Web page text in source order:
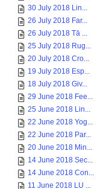
30 July 2018 Lin...
26 July 2018 Far...
26 July 2018 Tā ...
25 July 2018 Rug...
20 July 2018 Cro...
19 July 2018 Esp...
18 July 2018 Giv...
29 June 2018 Fee...
25 June 2018 Lin...
22 June 2018 Yog...
22 June 2018 Par...
20 June 2018 Min...
14 June 2018 Sec...
14 June 2018 Con...
11 June 2018 LU ...